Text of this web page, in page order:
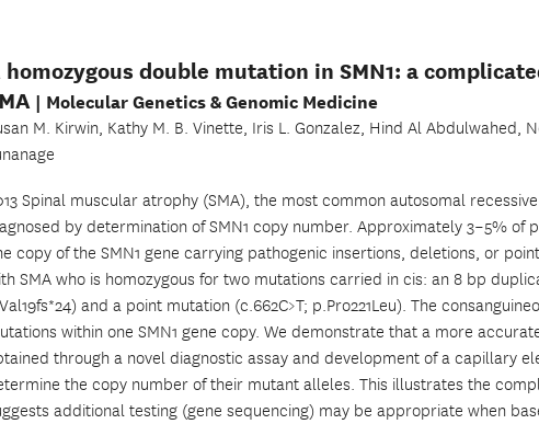
homozygous double mutation in SMN1: a
| Molecular Genetics & Genomic Medicine
M. Kirwin, Kathy M. B. Vinette, Iris L. Gonzalez, Hind Al Abdulwahed,
Spinal muscular atrophy (SMA), the most common autosomal
by determination of SMN1 copy number. Approximately 3–5% of
copy of the SMN1 gene carrying pathogenic insertions, deletions, or
SMA who is homozygous for two mutations carried in cis: an 8 bp
and a point mutation (c.662C>T; p.Pro221Leu). The
within one SMN1 gene copy. We demonstrate that a more
through a novel diagnostic assay and development of a capillary
the copy number of their mutant alleles. This illustrates the
additional testing (gene sequencing) may be appropriate when